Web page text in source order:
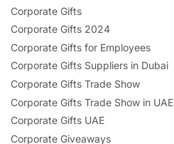
Corporate Gifts
Corporate Gifts 2024
Corporate Gifts for Employees
Corporate Gifts Suppliers in Dubai
Corporate Gifts Trade Show
Corporate Gifts Trade Show in UAE
Corporate Gifts UAE
Corporate Giveaways